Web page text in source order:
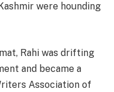
were hounding
Rahi was drifting
and became a
Association of